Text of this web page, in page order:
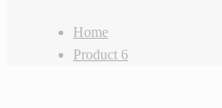
Home
Product 6